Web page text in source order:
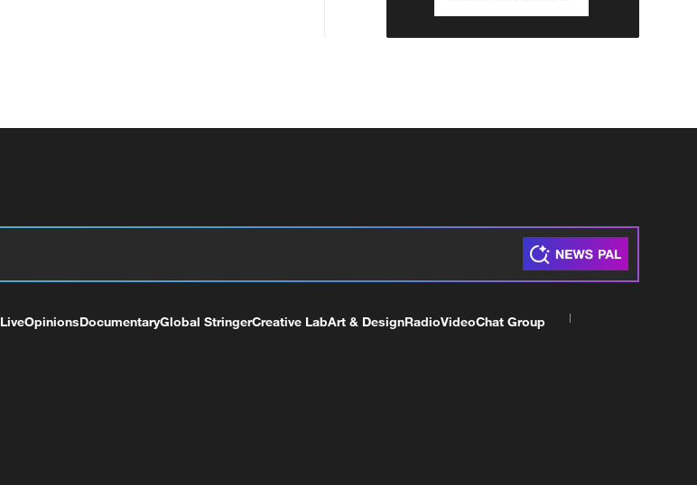
LiveOpinionsDocumentaryGlobal StringerCreative LabArt & DesignRadioVideoChat Group